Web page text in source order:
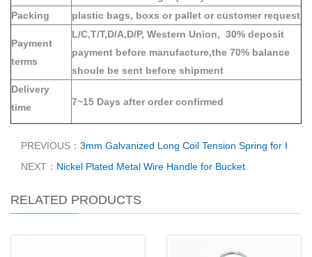
Packing
plastic bags, boxs or pallet or customer request
Payment
terms
L/C,T/T,D/A,D/P, Western Union, 30% deposit
payment before manufacture,the 70% balance
shoule be sent before shipment
Delivery
time
7~15 Days after order confirmed
PREVIOUS： 3mm Galvanized Long Coil Tension Spring for I
NEXT： Nickel Plated Metal Wire Handle for Bucket
RELATED PRODUCTS